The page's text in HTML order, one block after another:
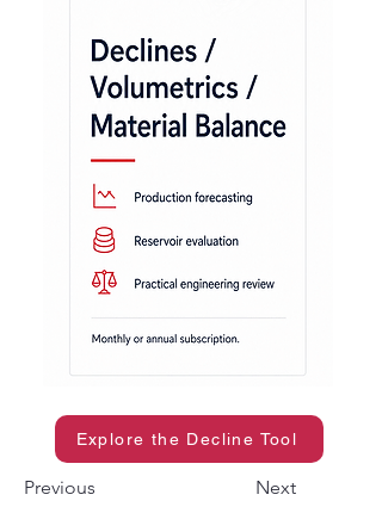
Explore the Decline Tool
Previous Next